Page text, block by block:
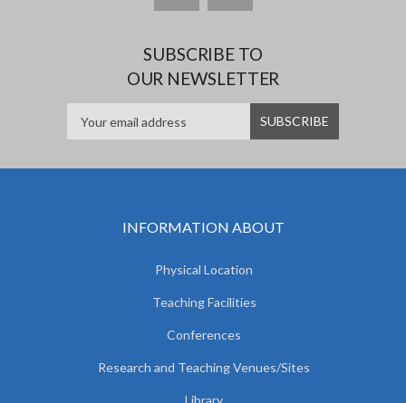
SUBSCRIBE TO
OUR NEWSLETTER
INFORMATION ABOUT
Physical Location
Teaching Facilities
Conferences
Research and Teaching Venues/Sites